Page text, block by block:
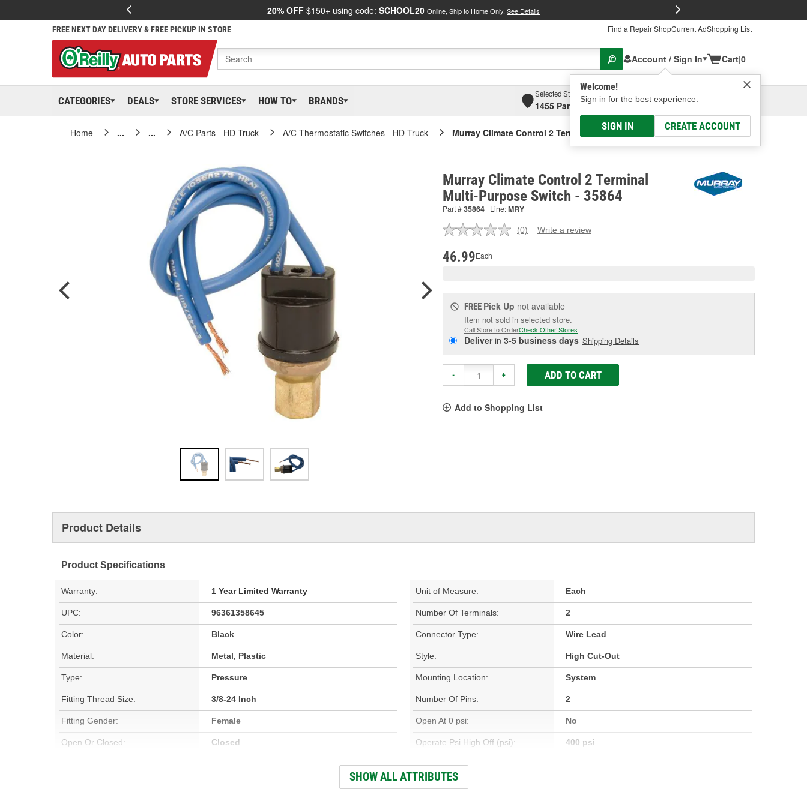
20% OFF $150+ using code: SCHOOL20 Online, Ship to Home Only. See Details
FREE NEXT DAY DELIVERY & FREE PICKUP IN STORE Find a Repair ShopCurrent AdShopping List
Account / Sign In
Welcome!
Sign in for the best experience.
SIGN IN CREATE ACCOUNT
Cart|0
CATEGORIES DEALS STORE SERVICES HOW TO BRANDS
Selected Store
1455 Parsons Ave, Columbus, OHSelect or Add New
Home ... ... A/C Parts - HD Truck A/C Thermostatic Switches - HD Truck Murray Climate Control 2 Terminal Multi-Purpose Switch
Murray Climate Control 2 Terminal
Multi-Purpose Switch - 35864
Part #35864 Line:MRY
No
(0) Write a review
46.99Each
FREE Pick Up not available
Item not sold in selected store.
Call Store to OrderCheck Other Stores
Deliverin 3-5 business days Shipping Details
- + ADD TO CART
Add to Shopping List
Product Details
Product Specifications
Warranty: 1 Year Limited Warranty Unit of Measure: Each
UPC: 96361358645 Number Of Terminals: 2
Color: Black Connector Type: Wire Lead
Material: Metal, Plastic Style: High Cut-Out
Type: Pressure Mounting Location: System
Fitting Thread Size: 3/8-24 Inch Number Of Pins: 2
Fitting Gender: Female Open At 0 psi: No
Open Or Closed: Closed Operate Psi High Off (psi): 400 psi
Low Off Pressure (psi):
SHOW ALL ATTRIBUTES